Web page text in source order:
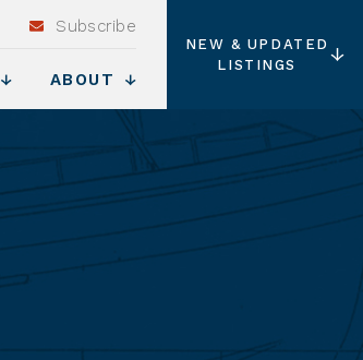
Subscribe
ABOUT
NEW & UPDATED
LISTINGS